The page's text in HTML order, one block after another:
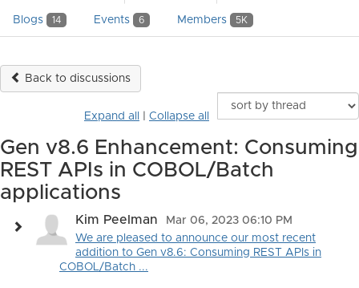
Blogs 14 Events 6 Members 5K
Back to discussions
Expand all Collapse all
Gen v8.6 Enhancement: Consuming
REST APIs in COBOL/Batch
applications
Kim Peelman
Mar 06, 2023 06:10 PM
We are pleased to announce our most recent
addition to Gen v8.6: Consuming REST APIs in
COBOL/Batch ...